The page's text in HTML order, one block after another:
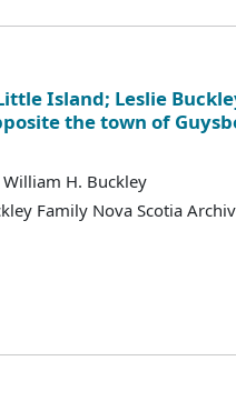
Island; Leslie
the town of
H. Buckley
Family Nova Scotia